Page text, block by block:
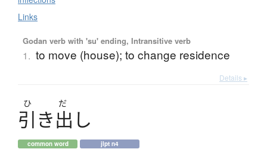
Links
Godan verb with 'su' ending, Intransitive verb
1. to move (house); to change residence
Details ▸
ひ だ
引 き出 し
common word jlpt n4